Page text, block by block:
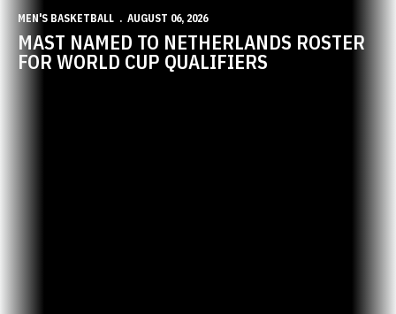
MEN'S BASKETBALL AUGUST 06, 2026
MAST NAMED TO NETHERLANDS ROSTER
FOR WORLD CUP QUALIFIERS